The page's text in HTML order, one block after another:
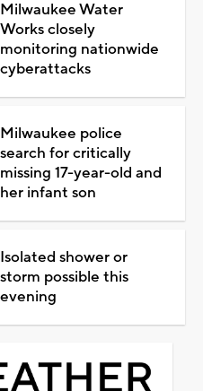
Milwaukee Water
Works closely
monitoring nationwide
cyberattacks
Milwaukee police
search for critically
missing 17-year-old and
her infant son
Isolated shower or
storm possible this
evening